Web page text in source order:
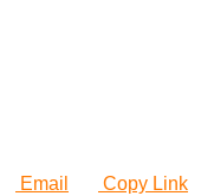
Email
Copy Link